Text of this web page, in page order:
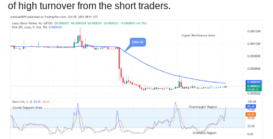
of high turnover from the short traders.